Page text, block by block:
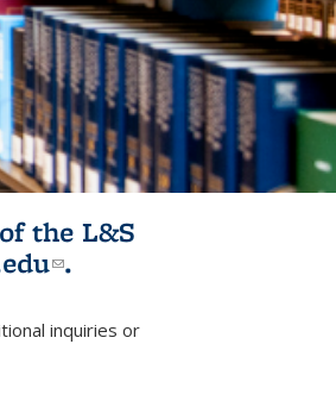
the L&S
(link sends e-
.
mail)inquiries or